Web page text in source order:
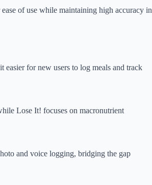
of use while maintaining high accuracy in
for new users to log meals and track
Lose It! focuses on macronutrient
and voice logging, bridging the gap